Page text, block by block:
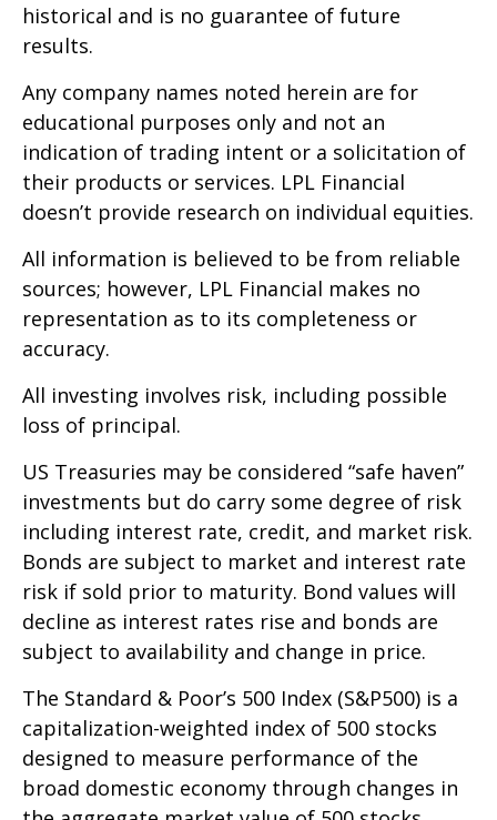
historical and is no guarantee of future
results.
Any company names noted herein are for
educational purposes only and not an
indication of trading intent or a solicitation of
their products or services. LPL Financial
doesn’t provide research on individual equities.
All information is believed to be from reliable
sources; however, LPL Financial makes no
representation as to its completeness or
accuracy.
All investing involves risk, including possible
loss of principal.
US Treasuries may be considered “safe haven”
investments but do carry some degree of risk
including interest rate, credit, and market risk.
Bonds are subject to market and interest rate
risk if sold prior to maturity. Bond values will
decline as interest rates rise and bonds are
subject to availability and change in price.
The Standard & Poor’s 500 Index (S&P500) is a
capitalization-weighted index of 500 stocks
designed to measure performance of the
broad domestic economy through changes in